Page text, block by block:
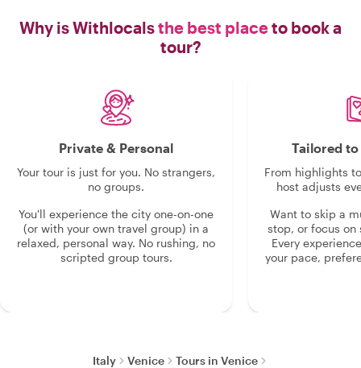
Why is Withlocalsthe best placeto book a
tour?
Private & Personal
Your tour is just for you. No strangers,
no groups.
You'll experience the city one-on-one
(or with your own travel group) in a
relaxed, personal way. No rushing, no
scripted group tours.
Tailored
From highlights
host adjusts
Want to skip a
stop, or focus on
Every
your pace,
Italy Venice
Tours in Venice